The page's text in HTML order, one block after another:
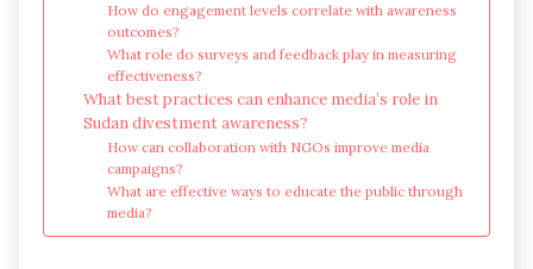
How do engagement levels correlate with awareness
outcomes?
What role do surveys and feedback play in measuring
effectiveness?
What best practices can enhance media’s role in
Sudan divestment awareness?
How can collaboration with NGOs improve media
campaigns?
What are effective ways to educate the public through
media?